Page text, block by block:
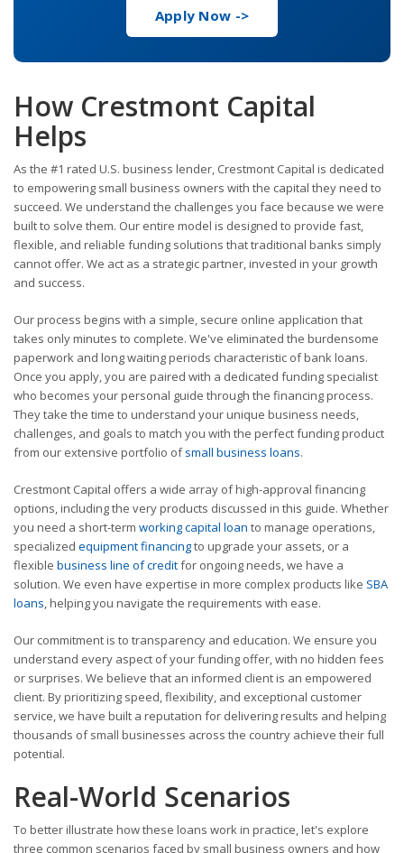
Apply Now ->
How Crestmont Capital
Helps
As the #1 rated U.S. business lender, Crestmont Capital is dedicated
to empowering small business owners with the capital they need to
succeed. We understand the challenges you face because we were
built to solve them. Our entire model is designed to provide fast,
flexible, and reliable funding solutions that traditional banks simply
cannot offer. We act as a strategic partner, invested in your growth
and success.
Our process begins with a simple, secure online application that
takes only minutes to complete. We've eliminated the burdensome
paperwork and long waiting periods characteristic of bank loans.
Once you apply, you are paired with a dedicated funding specialist
who becomes your personal guide through the financing process.
They take the time to understand your unique business needs,
challenges, and goals to match you with the perfect funding product
from our extensive portfolio ofsmall business loans.
Crestmont Capital offers a wide array of high-approval financing
options, including the very products discussed in this guide. Whether
you need a short-term working capital loan to manage operations,
specialized equipment financingto upgrade your assets, or a
flexible business line of creditfor ongoing needs, we have a
solution. We even have expertise in more complex products like SBA
loans, helping you navigate the requirements with ease.
Our commitment is to transparency and education. We ensure you
understand every aspect of your funding offer, with no hidden fees
or surprises. We believe that an informed client is an empowered
client. By prioritizing speed, flexibility, and exceptional customer
service, we have built a reputation for delivering results and helping
thousands of small businesses across the country achieve their full
potential.
Real-World Scenarios
To better illustrate how these loans work in practice, let's explore
three common scenarios faced by small business owners and how